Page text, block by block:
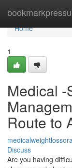
Home
Home
1
Medical
Route to
Discuss
Are you having